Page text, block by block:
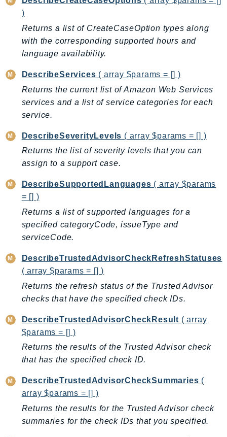
BedrockAgent
BedrockAgentCore
BedrockAgentCoreControl
BedrockAgentRuntime
BedrockDataAutomation
BedrockDataAutomationRuntime
BedrockRuntime
Billing
BillingConductor
Braket
Budgets
Cbor
Chime
ChimeSDKIdentity
ChimeSDKMediaPipelines
ChimeSDKMeetings
ChimeSDKVoice
CleanRooms
CleanRoomsML
ClientSideMonitoring
Cloud9
CloudControlApi
CloudDirectory
CloudFormation
CloudFrontKeyValueStore
CloudHSMV2
)
Returns a list of CreateCaseOption types along
with the corresponding supported hours and
language availability.
DescribeServices ( array $params = [] )
Returns the current list of Amazon Web Services
services and a list of service categories for each
service.
DescribeSeverityLevels ( array $params = [] )
Returns the list of severity levels that you can
assign to a support case.
DescribeSupportedLanguages ( array $params
= [] )
Returns a list of supported languages for a
specified categoryCode, issueType and
serviceCode.
DescribeTrustedAdvisorCheckRefreshStatuses
( array $params = [] )
Returns the refresh status of the Trusted Advisor
checks that have the specified check IDs.
DescribeTrustedAdvisorCheckResult ( array
$params = [] )
Returns the results of the Trusted Advisor check
that has the specified check ID.
DescribeTrustedAdvisorCheckSummaries (
array $params = [] )
Returns the results for the Trusted Advisor check
summaries for the check IDs that you specified.